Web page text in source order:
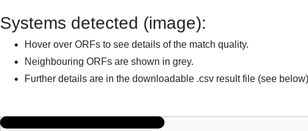
Systems detected (image):
Hover over ORFs to see details of the match quality.
Neighbouring ORFs are shown in grey.
Further details are in the downloadable .csv result file (see